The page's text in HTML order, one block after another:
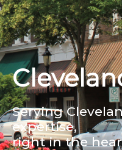
Serving
expertise,
right in the